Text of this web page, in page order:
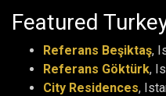
Featured
Referans Beşiktaş,
Referans Göktürk,
City Residences,